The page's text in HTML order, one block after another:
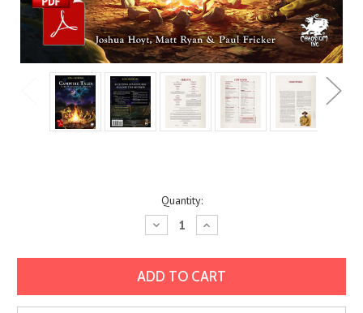
Quantity:
Decrease
Quantity:
Increase
Quantity: